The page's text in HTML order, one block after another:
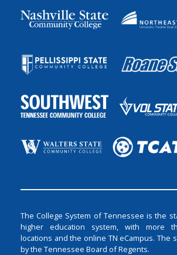
The College System of Tennessee is the
higher education system, with more
locations and the online TN eCampus. The
by the Tennessee Board of Regents.